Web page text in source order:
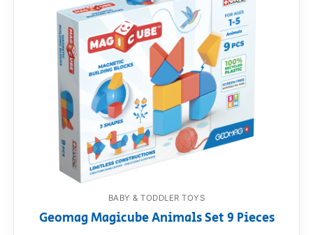
BABY & TODDLER TOYS
Geomag Magicube Animals Set 9 Pieces